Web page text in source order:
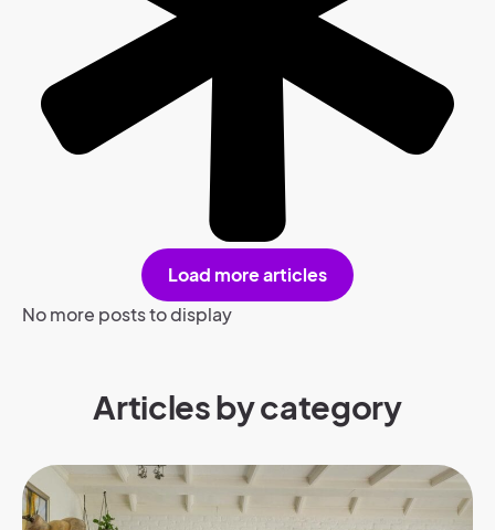
Load more articles
No more posts to display
Articles by category